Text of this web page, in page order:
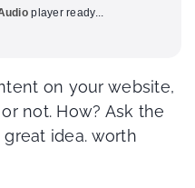
player ready...
on your website,
not. How? Ask the
great idea. worth